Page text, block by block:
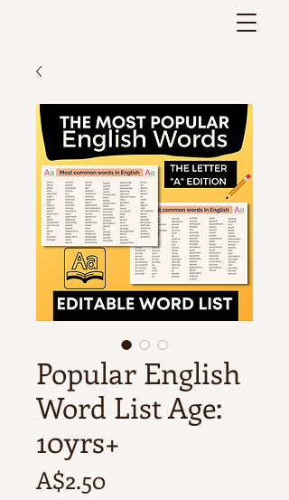
Popular English
Word List Age:
10yrs+
A$2.50Price